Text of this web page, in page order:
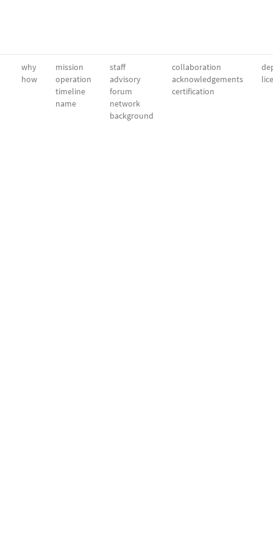
why
how
mission
operation
timeline
name
staff
advisory
forum
network
background
collaboration
acknowledgements
certification